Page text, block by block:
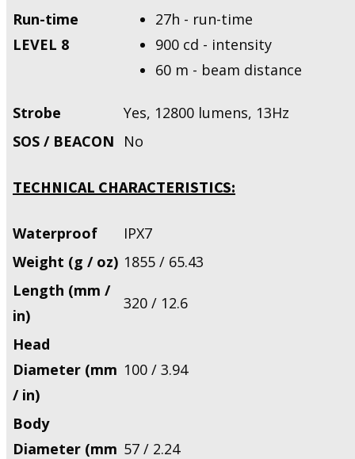
Run-time
LEVEL 8
27h - run-time
900 cd - intensity
60 m - beam distance
Strobe
Yes, 12800 lumens, 13Hz
SOS / BEACON
No
TECHNICAL CHARACTERISTICS:
Waterproof
IPX7
Weight (g / oz) 1855 / 65.43
Length (mm /
in)
320 / 12.6
Head
Diameter (mm
/ in)
100 / 3.94
Body
Diameter (mm 57 / 2.24